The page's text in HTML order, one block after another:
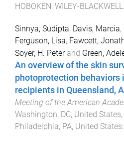
HOBOKEN: WILEY-BLACKWELL.
Sinnya, Sudipta, Davis, Marcia,
Ferguson, Lisa, Fawcett,
Soyer, H. Peterand Green,
An overview of the skin
photoprotection behaviors
recipients in Queensland,
Meeting of the American
Washington, DC, United States,
Philadelphia, PA, United States: